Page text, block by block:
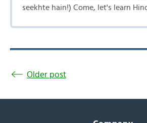
seekhte hain!) Come, let's learn
Older post